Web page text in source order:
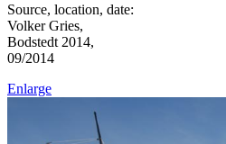
Source, location, date:
Volker Gries,
Bodstedt 2014,
09/2014
Enlarge